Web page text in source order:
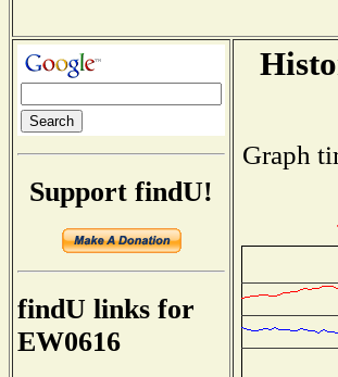
Support findU!
findU links for
EW0616
Graph